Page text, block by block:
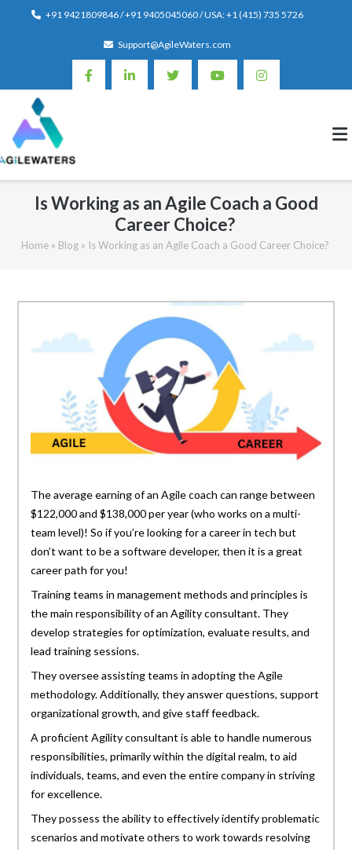
+91 9421809846 / +91 9405045060 / USA: +1 (415) 735 5726
Support@AgileWaters.com
Is Working as an Agile Coach a Good
Career Choice?
Home» Blog» Is Working as an Agile Coach a Good Career Choice?
The average earning of an Agile coach can range between
$122,000 and $138,000 per year (who works on a multi-
team level)! So if you’re looking for a career in tech but
don’t want to be a software developer, then it is a great
career path for you!
Training teams in management methods and principles is
the main responsibility of an Agility consultant. They
develop strategies for optimization, evaluate results, and
lead training sessions.
They oversee assisting teams in adopting the Agile
methodology. Additionally, they answer questions, support
organizational growth, and give staff feedback.
A proficient Agility consultant is able to handle numerous
responsibilities, primarily within the digital realm, to aid
individuals, teams, and even the entire company in striving
for excellence.
They possess the ability to effectively identify problematic
scenarios and motivate others to work towards resolving